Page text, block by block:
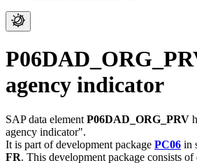
agency indicator
SAP data element P06DAD_ORG_PRV
agency indicator".
It is part of development package PC06 in
FR. This development package consists of